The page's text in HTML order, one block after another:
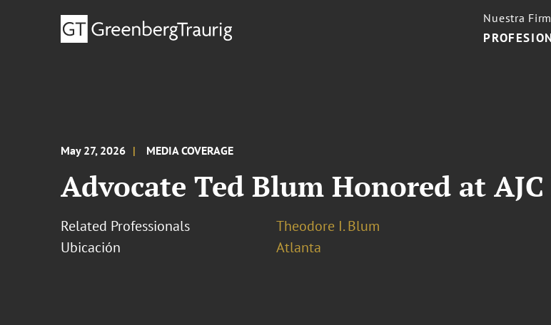
Nuestra
May 27, 2026 MEDIA COVERAGE
Advocate Ted Blum Honored at
Related Professionals
Theodore I. Blum
Ubicación
Atlanta